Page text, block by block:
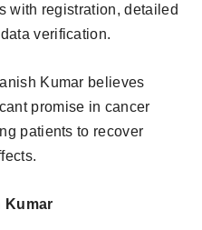
with registration, detailed
verification.
Kumar believes
promise in cancer
patients to recover
Kumar